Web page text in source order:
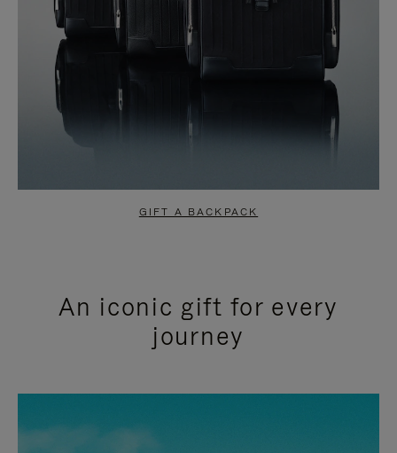
GIFT A BACKPACK
An iconic gift for every
journey